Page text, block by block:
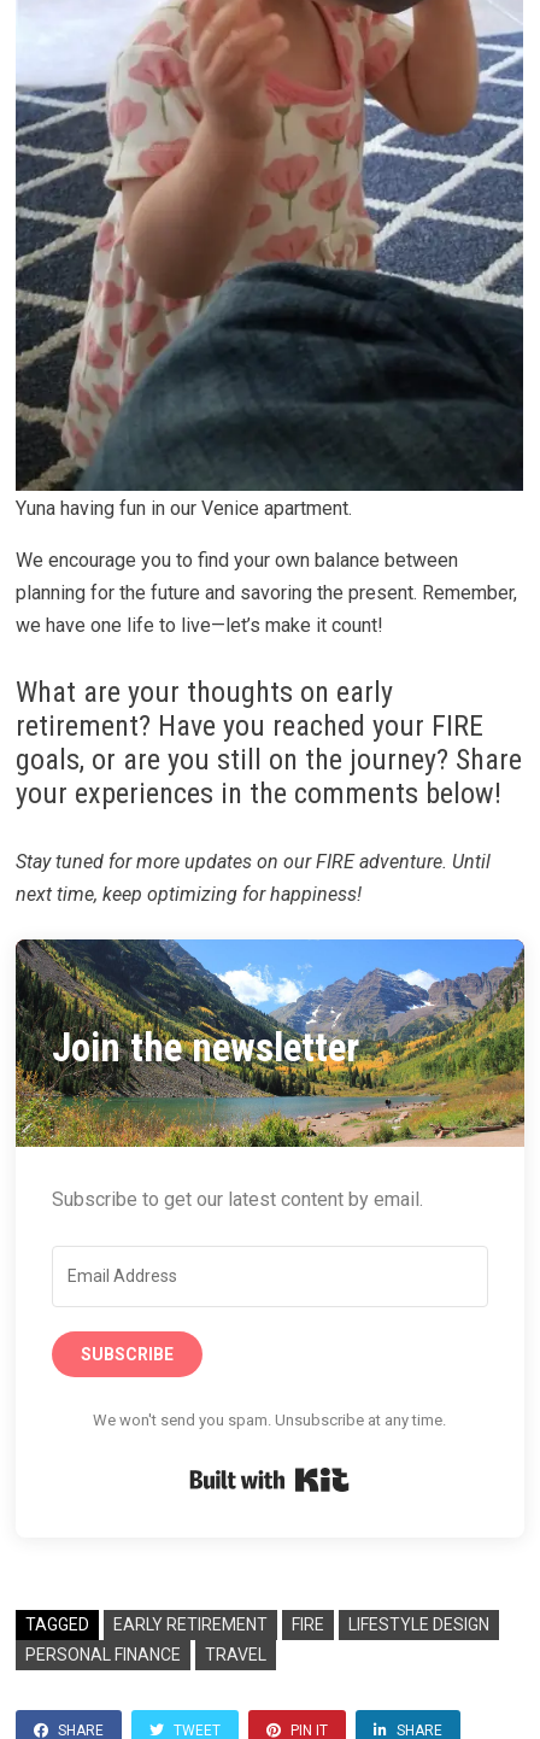
Yuna having fun in our Venice apartment.
We encourage you to find your own balance between
planning for the future and savoring the present. Remember,
we have one life to live—let’s make it count!
What are your thoughts on early
retirement? Have you reached your FIRE
goals, or are you still on the journey? Share
your experiences in the comments below!
Stay tuned for more updates on our FIRE adventure. Until
next time, keep optimizing for happiness!
Join the newsletter
Subscribe to get our latest content by email.
SUBSCRIBE
We won't send you spam. Unsubscribe at any time.
TAGGED EARLY RETIREMENT FIRE
LIFESTYLE DESIGN
PERSONAL FINANCE
TRAVEL
SHARE TWEET PIN IT SHARE